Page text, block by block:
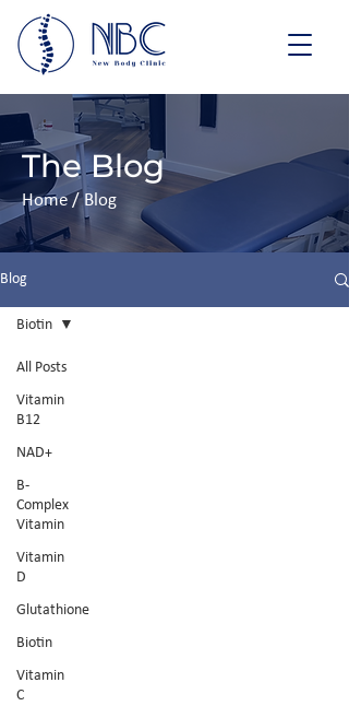
The Blog
Home / Blog
Blog
All Posts
Vitamin
B12
NAD+
B-
Complex
Vitamin
Vitamin
D
Glutathione
Biotin
Vitamin
C
Biotin